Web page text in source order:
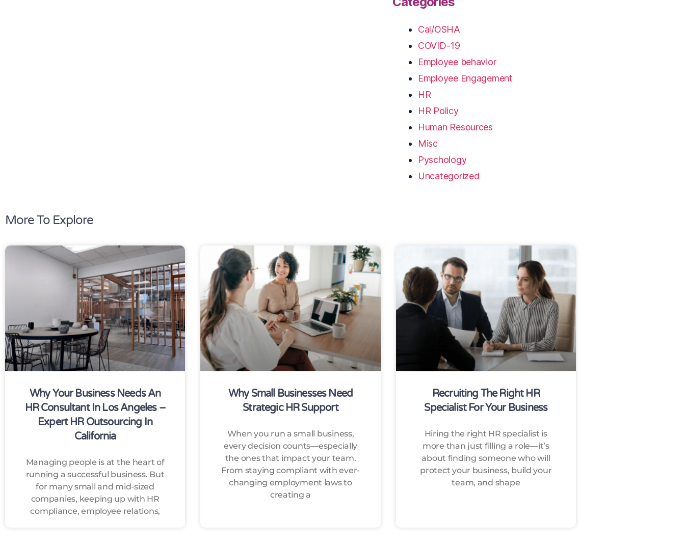
Cal/OSHA
COVID-19
Employee behavior
Employee Engagement
HR
HR Policy
Human Resources
Misc
Pyschology
Uncategorized
More To Explore
Why Your Business Needs An
HR Consultant In Los Angeles –
Expert HR Outsourcing In
California
Managing people is at the heart of
running a successful business. But
for many small and mid-sized
companies, keeping up with HR
compliance, employee relations,
Why Small Businesses Need
Strategic HR Support
When you run a small business,
every decision counts—especially
the ones that impact your team.
From staying compliant with ever-
changing employment laws to
creating a
Recruiting The Right HR
Specialist For Your Business
Hiring the right HR specialist is
more than just filling a role—it’s
about finding someone who will
protect your business, build your
team, and shape